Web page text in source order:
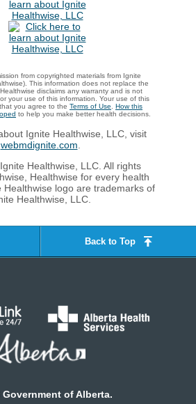
from copyrighted materials from Ignite
This information does not replace the
disclaims any warranty and is not
your use of this information. Your use of this
you agree to the Terms of Use
How this
to help you make better health decisions.
Ignite Healthwise, LLC, visit
webmdignite.com
Healthwise, LLC. All rights
Healthwise for every health
Healthwise logo are trademarks of
Healthwise, LLC.
Back to Top
Government of Alberta.